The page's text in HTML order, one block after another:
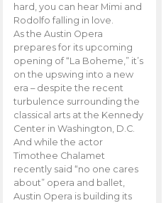
hard, you can hear Mimi and
Rodolfo falling in love.
As the Austin Opera
prepares for its upcoming
opening of “La Boheme,” it’s
on the upswing into a new
era – despite the recent
turbulence surrounding the
classical arts at the Kennedy
Center in Washington, D.C.
And while the actor
Timothee Chalamet
recently said “no one cares
about” opera and ballet,
Austin Opera is building its